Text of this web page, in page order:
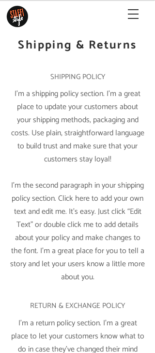
Shipping & Returns
SHIPPING POLICY
I’m a shipping policy section. I’m a great
place to update your customers about
your shipping methods, packaging and
costs. Use plain, straightforward language
to build trust and make sure that your
customers stay loyal!
I'm the second paragraph in your shipping
policy section. Click here to add your own
text and edit me. It’s easy. Just click “Edit
Text” or double click me to add details
about your policy and make changes to
the font. I’m a great place for you to tell a
story and let your users know a little more
about you.
RETURN & EXCHANGE POLICY
I’m a return policy section. I’m a great
place to let your customers know what to
do in case they’ve changed their mind